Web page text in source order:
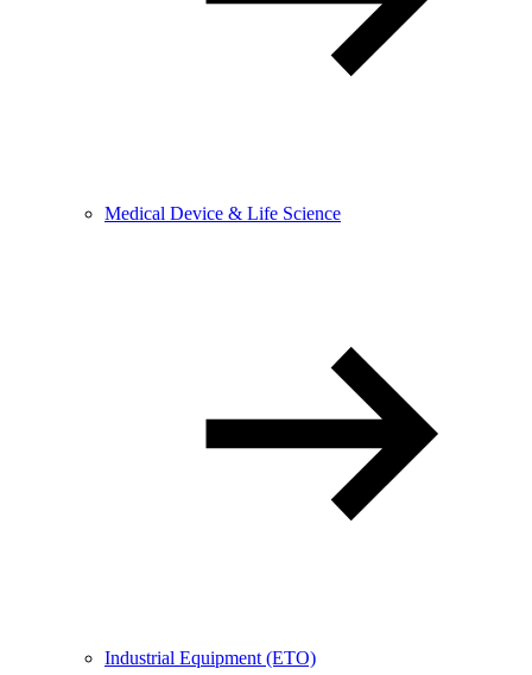
Medical Device & Life Science
Industrial Equipment (ETO)